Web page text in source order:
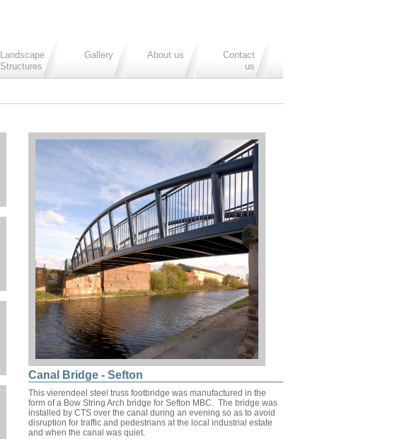
Landscape
Structures
Gallery About us
Contact
us
Canal Bridge - Sefton
This vierendeel steel truss footbridge was manufactured in the
form of a Bow String Arch bridge for Sefton MBC. The bridge was
installed by CTS over the canal during an evening so as to avoid
disruption for traffic and pedestrians at the local industrial estate
and when the canal was quiet.